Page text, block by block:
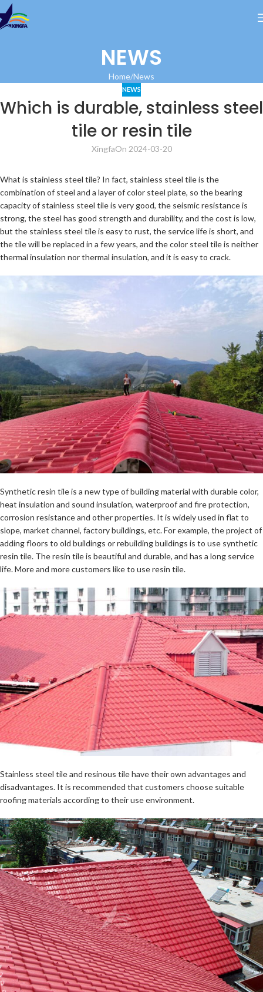
NEWS
Home News
NEWS
Which is durable, stainless steel
tile or resin tile
XingfaOn 2024-03-20
What is stainless steel tile? In fact, stainless steel tile is the
combination of steel and a layer of color steel plate, so the bearing
capacity of stainless steel tile is very good, the seismic resistance is
strong, the steel has good strength and durability, and the cost is low,
but the stainless steel tile is easy to rust, the service life is short, and
the tile will be replaced in a few years, and the color steel tile is neither
thermal insulation nor thermal insulation, and it is easy to crack.
Synthetic resin tile is a new type of building material with durable color,
heat insulation and sound insulation, waterproof and fire protection,
corrosion resistance and other properties. It is widely used in flat to
slope, market channel, factory buildings, etc. For example, the project of
adding floors to old buildings or rebuilding buildings is to use synthetic
resin tile. The resin tile is beautiful and durable, and has a long service
life. More and more customers like to use resin tile.
Stainless steel tile and resinous tile have their own advantages and
disadvantages. It is recommended that customers choose suitable
roofing materials according to their use environment.